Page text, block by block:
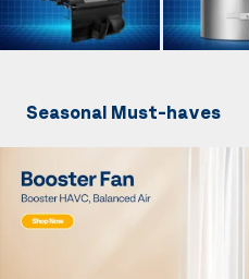
Seasonal Must-haves